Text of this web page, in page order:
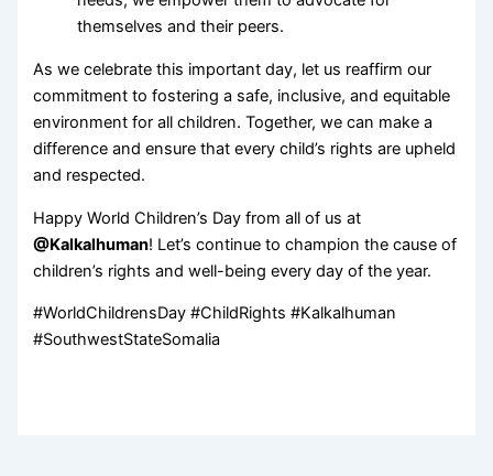
themselves and their peers.
As we celebrate this important day, let us reaffirm our
commitment to fostering a safe, inclusive, and equitable
environment for all children. Together, we can make a
difference and ensure that every child’s rights are upheld
and respected.
Happy World Children’s Day from all of us at
@Kalkalhuman! Let’s continue to champion the cause of
children’s rights and well-being every day of the year.
#WorldChildrensDay #ChildRights #Kalkalhuman
#SouthwestStateSomalia